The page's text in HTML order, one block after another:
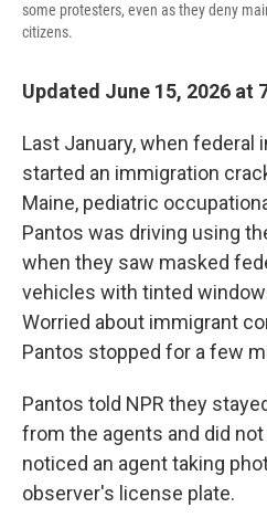
some protesters, even as they deny
citizens.
Updated June 15, 2026 at
Last January, when federal
started an immigration
Maine, pediatric
Pantos was driving using
when they saw masked
vehicles with tinted
Worried about immigrant
Pantos stopped for a few
Pantos told NPR they
from the agents and did
noticed an agent taking
observer's license plate.